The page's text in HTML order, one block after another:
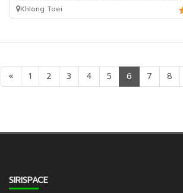
Khlong Toei
« 1 2 3 4 5 6 7 8
SIRISPACE